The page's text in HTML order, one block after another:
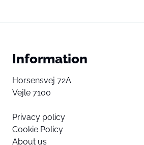
Information
Horsensvej 72A
Vejle 7100
Privacy policy
Cookie Policy
About us